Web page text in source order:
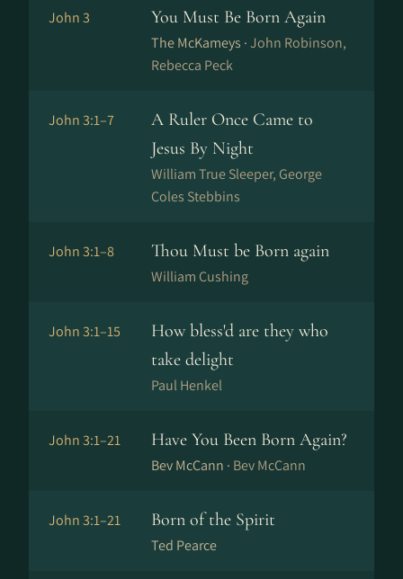
John 3 You Must Be Born Again
The McKameys ·John Robinson,
Rebecca Peck
John 3:1–7
A Ruler Once Came to
Jesus By Night
William True Sleeper, George
Coles Stebbins
John 3:1–8 Thou Must be Born again
William Cushing
John 3:1–15
How bless'd are they who
take delight
Paul Henkel
John 3:1–21 Have You Been Born Again?
Bev McCann · Bev McCann
John 3:1–21 Born of the Spirit
Ted Pearce